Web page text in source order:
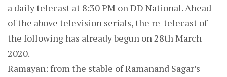
a daily telecast at 8:30 PM on DD National. Ahead
of the above television serials, the re-telecast of
the following has already begun on 28th March
2020.
Ramayan: from the stable of Ramanand Sagar’s